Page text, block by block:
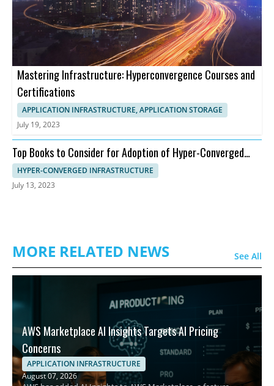
Mastering Infrastructure: Hyperconvergence Courses and
Certifications
APPLICATION INFRASTRUCTURE, APPLICATION STORAGE
July 19, 2023
Top Books to Consider for Adoption of Hyper-Converged
Infrastructure
HYPER-CONVERGED INFRASTRUCTURE
July 13, 2023
MORE RELATED NEWS See All
AWS Marketplace AI Insights Targets AI Pricing
Concerns
APPLICATION INFRASTRUCTURE
August 07, 2026